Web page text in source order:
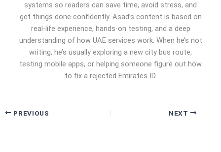
systems so readers can save time, avoid stress, and
get things done confidently. Asad’s content is based on
real-life experience, hands-on testing, and a deep
understanding of how UAE services work. When he’s not
writing, he’s usually exploring a new city bus route,
testing mobile apps, or helping someone figure out how
to fix a rejected Emirates ID.
PREVIOUS NEXT